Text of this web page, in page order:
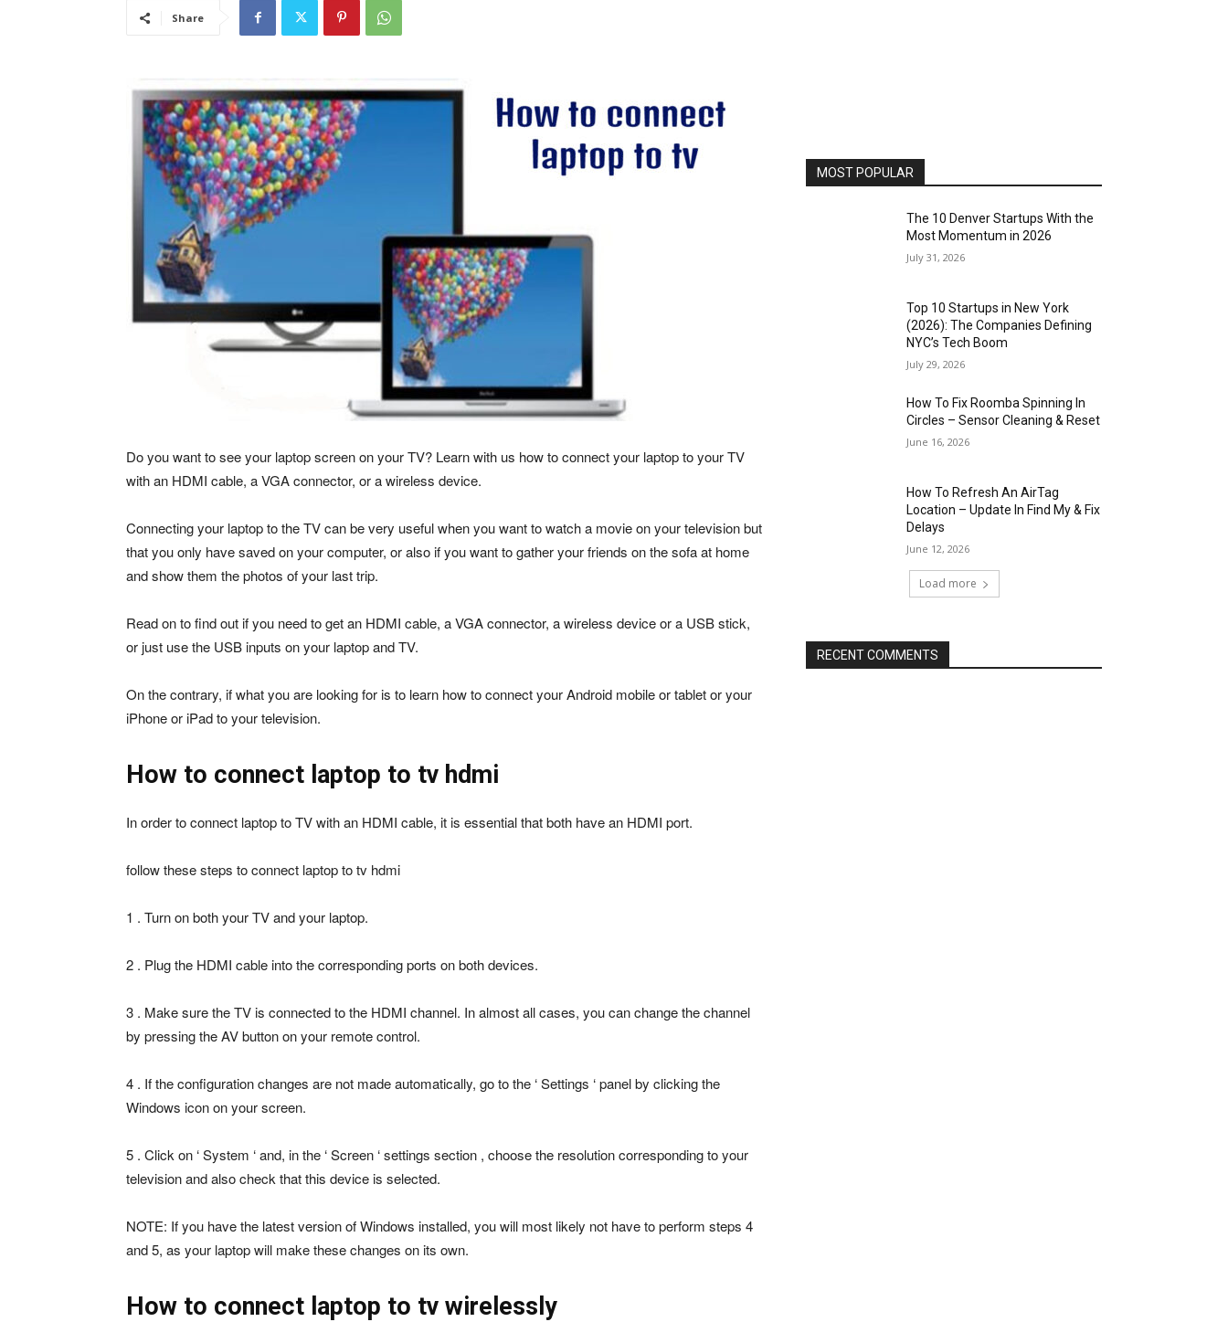
Share
Do you want to see your laptop screen on your TV? Learn with us how to connect your laptop to your TV
with an HDMI cable, a VGA connector, or a wireless device.
Connecting your laptop to the TV can be very useful when you want to watch a movie on your television but
that you only have saved on your computer, or also if you want to gather your friends on the sofa at home
and show them the photos of your last trip.
Read on to find out if you need to get an HDMI cable, a VGA connector, a wireless device or a USB stick,
or just use the USB inputs on your laptop and TV.
On the contrary, if what you are looking for is to learn how to connect your Android mobile or tablet or your
iPhone or iPad to your television.
How to connect laptop to tv hdmi
In order to connect laptop to TV with an HDMI cable, it is essential that both have an HDMI port.
follow these steps to connect laptop to tv hdmi
1 . Turn on both your TV and your laptop.
2 . Plug the HDMI cable into the corresponding ports on both devices.
3 . Make sure the TV is connected to the HDMI channel. In almost all cases, you can change the channel
by pressing the AV button on your remote control.
4 . If the configuration changes are not made automatically, go to the ‘ Settings ‘ panel by clicking the
Windows icon on your screen.
5 . Click on ‘ System ‘ and, in the ‘ Screen ‘ settings section , choose the resolution corresponding to your
television and also check that this device is selected.
NOTE: If you have the latest version of Windows installed, you will most likely not have to perform steps 4
and 5, as your laptop will make these changes on its own.
How to connect laptop to tv wirelessly
MOST POPULAR
The 10 Denver Startups With the
Most Momentum in 2026
July 31, 2026
Top 10 Startups in New York
(2026): The Companies Defining
NYC’s Tech Boom
July 29, 2026
How To Fix Roomba Spinning In
Circles – Sensor Cleaning & Reset
June 16, 2026
How To Refresh An AirTag
Location – Update In Find My & Fix
Delays
June 12, 2026
Load more
RECENT COMMENTS